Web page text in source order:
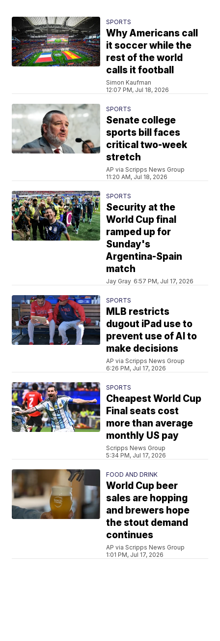
SPORTS
Why Americans call
it soccer while the
rest of the world
calls it football
Simon Kaufman
12:07 PM, Jul 18, 2026
SPORTS
Senate college
sports bill faces
critical two-week
stretch
AP via Scripps News Group
11:20 AM, Jul 18, 2026
SPORTS
Security at the
World Cup final
ramped up for
Sunday's
Argentina-Spain
match
Jay Gray 6:57 PM, Jul 17, 2026
SPORTS
MLB restricts
dugout iPad use to
prevent use of AI to
make decisions
AP via Scripps News Group
6:26 PM, Jul 17, 2026
SPORTS
Cheapest World Cup
Final seats cost
more than average
monthly US pay
Scripps News Group
5:34 PM, Jul 17, 2026
FOOD AND DRINK
World Cup beer
sales are hopping
and brewers hope
the stout demand
continues
AP via Scripps News Group
1:01 PM, Jul 17, 2026